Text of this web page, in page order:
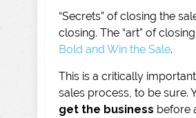
“Secrets” of closing the
closing. The “art” of
Bold and Win the Sale.
This is a critically
sales process, to be sure.
get the business before